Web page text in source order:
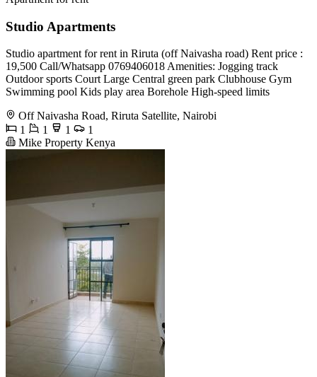
Studio Apartments
Studio apartment for rent in Riruta (off Naivasha road) Rent price :
19,500 Call/Whatsapp 0769406018 Amenities: Jogging track
Outdoor sports Court Large Central green park Clubhouse Gym
Swimming pool Kids play area Borehole High-speed limits
Off Naivasha Road, Riruta Satellite, Nairobi
1
1 1
1
Mike Property Kenya